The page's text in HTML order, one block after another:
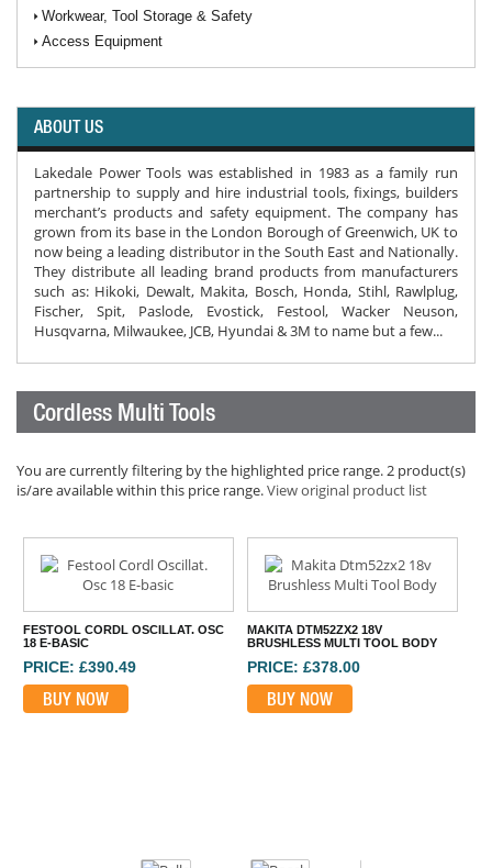
Workwear, Tool Storage & Safety
Access Equipment
ABOUT US
Lakedale Power Tools was established in 1983 as a family run
partnership to supply and hire industrial tools, fixings, builders
merchant’s products and safety equipment. The company has
grown from its base in the London Borough of Greenwich, UK to
now being a leading distributor in the South East and Nationally.
They distribute all leading brand products from manufacturers
such as: Hikoki, Dewalt, Makita, Bosch, Honda, Stihl, Rawlplug,
Fischer, Spit, Paslode, Evostick, Festool, Wacker Neuson,
Husqvarna, Milwaukee, JCB, Hyundai & 3M to name but a few...
Cordless Multi Tools
You are currently filtering by the highlighted price range. 2 product(s)
is/are available within this price range.View original product list
FESTOOL CORDL OSCILLAT. OSC
18 E-BASIC
PRICE: £390.49
BUY NOW
MAKITA DTM52ZX2 18V
BRUSHLESS MULTI TOOL BODY
PRICE: £378.00
BUY NOW